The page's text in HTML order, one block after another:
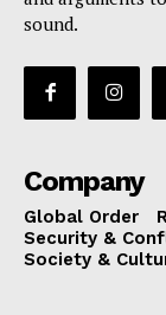
sound.
Company
Global Order
Security &
Society &